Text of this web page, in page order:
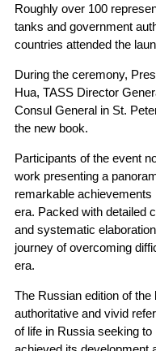
Roughly over 100
tanks and government
countries attended the
During the ceremony,
Hua, TASS Director
Consul General in St.
the new book.
Participants of the event
work presenting a
remarkable
era. Packed with detailed
and systematic
journey of overcoming
era.
The Russian edition of
authoritative and vivid
of life in Russia seeking